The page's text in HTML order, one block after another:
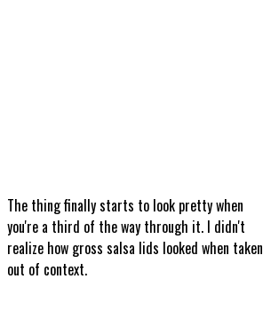
The thing finally starts to look pretty when
you're a third of the way through it. I didn't
realize how gross salsa lids looked when taken
out of context.